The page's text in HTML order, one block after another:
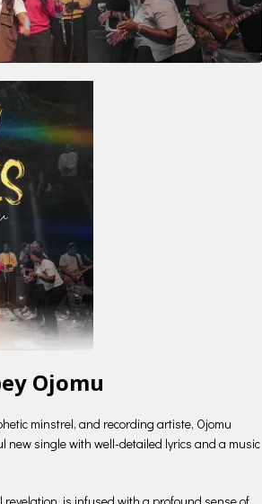
Ojomu
minstrel, and recording artiste, Ojomu
new single with well-detailed lyrics and a music